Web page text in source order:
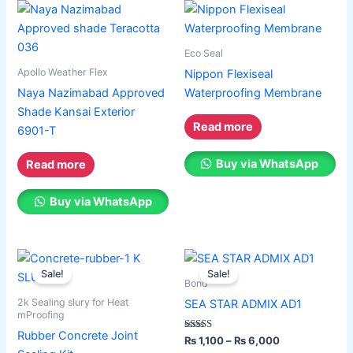
Paint Accessories
Express Royal Semi Plastc Emulsion
Express Eoyal Silk Rich Matt Emulsion
Express Royal Silk Weather Flex
Express Royal Silk Water Primer
Reliable Paint Karachi Paksitan
Decorative paint
Acrylic Putty
Wall Primer Sealer
Plastron
Reliable Paint Water Primer Sealer Plastron
Reliable Paint Semi plastic Emilsion
Emulsion
on
the
product
page
Apollo Weather Flex
Naya Nazimabad Approved
Shade Kansai Exterior
6901-T
Read more
Buy via WhatsApp
Eco Seal
Nippon Flexiseal
Waterproofing Membrane
Read more
Buy via WhatsApp
Sale!
2k Sealing slury for Heat
mProofing
Rubber Concrete Joint
Price
₨ 8,200
This
product
has
multiple
variants.
Sale!
Bond
SEA STAR ADMIX AD1
Rated
₨1,100–₨6,000
Price
₨ 6,000
This
product
variants.